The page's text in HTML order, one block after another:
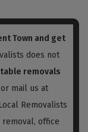
Town and get
does not
removals
or mail us at
Removalists
office